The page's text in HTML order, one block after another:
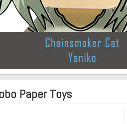
Paper Toys